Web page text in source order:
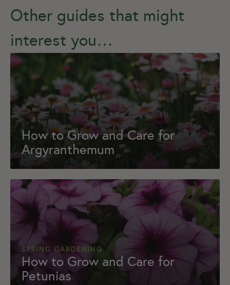
r
i
e
c
e
Other guides that might
interest you…
How to Grow and Care for
Argyranthemum
SPRING GARDENING
How to Grow and Care for
Petunias